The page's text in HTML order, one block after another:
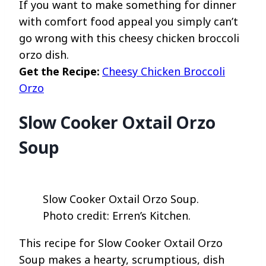
If you want to make something for dinner
with comfort food appeal you simply can’t
go wrong with this cheesy chicken broccoli
orzo dish.
Get the Recipe: Cheesy Chicken Broccoli
Orzo
Slow Cooker Oxtail Orzo
Soup
Slow Cooker Oxtail Orzo Soup.
Photo credit: Erren’s Kitchen.
This recipe for Slow Cooker Oxtail Orzo
Soup makes a hearty, scrumptious, dish